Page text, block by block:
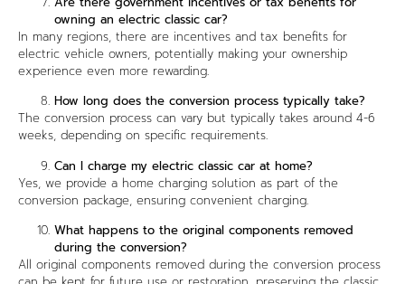
owning an electric classic car?
In many regions, there are incentives and tax benefits for
electric vehicle owners, potentially making your ownership
experience even more rewarding.
How long does the conversion process typically take?
The conversion process can vary but typically takes around 4-6
weeks, depending on specific requirements.
Can I charge my electric classic car at home?
Yes, we provide a home charging solution as part of the
conversion package, ensuring convenient charging.
What happens to the original components removed
during the conversion?
All original components removed during the conversion process